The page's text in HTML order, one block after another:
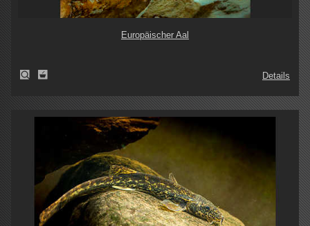
Europäischer Aal
Details